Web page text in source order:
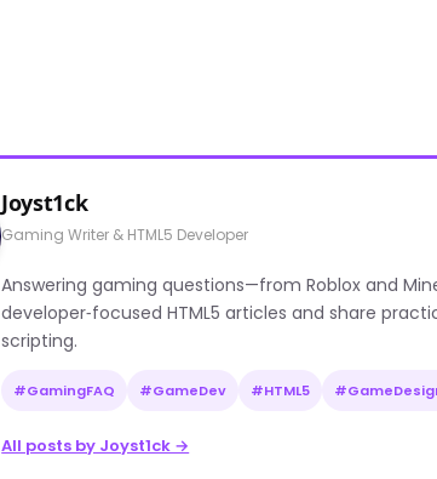
Joyst1ck
Gaming Writer & HTML5 Developer
Answering gaming questions—from Roblox and
developer‑focused HTML5 articles and share
scripting.
#GamingFAQ #GameDev #HTML5
All posts by Joyst1ck →